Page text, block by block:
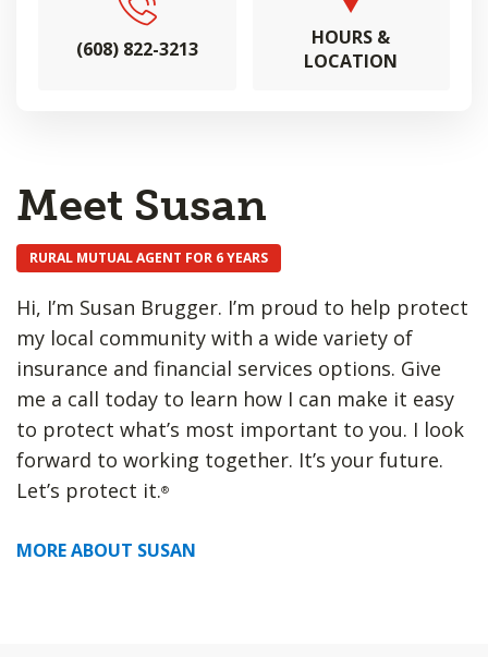
(608) 822-3213
HOURS &
LOCATION
Meet Susan
RURAL MUTUAL AGENT FOR 6 YEARS
Hi, I’m Susan Brugger. I’m proud to help protect
my local community with a wide variety of
insurance and financial services options. Give
me a call today to learn how I can make it easy
to protect what’s most important to you. I look
forward to working together. It’s your future.
Let’s protect it.®
MORE ABOUT SUSAN